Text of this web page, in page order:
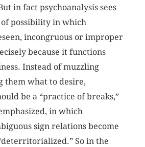
in fact psychoanalysis sees
of possibility in which
incongruous or improper
because it functions
Instead of muzzling
them what to desire,
be a “practice of breaks,”
in which
sign relations become
So in the